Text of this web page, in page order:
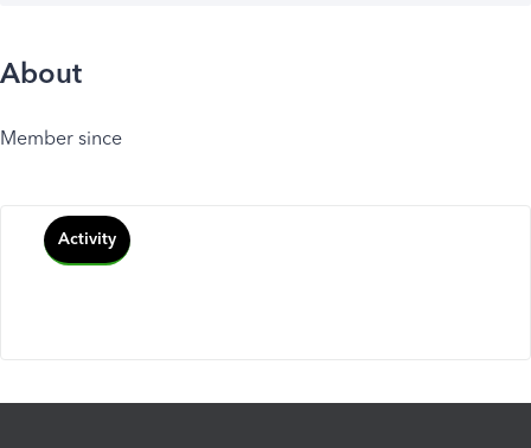
About
Member since
Activity